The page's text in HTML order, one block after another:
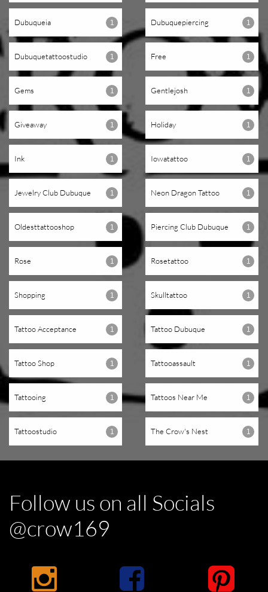
Dubuqueia 1 Dubuquepiercing 1
Dubuquetattoostudio 1 Free 1
Gems 1 Gentlejosh 1
Giveaway 1 Holiday 1
Ink 1 Iowatattoo 1
Jewelry Club Dubuque 1 Neon Dragon Tattoo 1
Oldesttattooshop 1 Piercing Club Dubuque 1
Rose 1 Rosetattoo 1
Shopping 1 Skulltattoo 1
Tattoo Acceptance 1 Tattoo Dubuque 1
Tattoo Shop 1 Tattooassault 1
Tattooing 1 Tattoos Near Me 1
Tattoostudio 1 The Crow's Nest 1
Follow us on all Socials
@crow169
  